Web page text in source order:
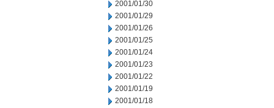
2001/01/30
2001/01/29
2001/01/26
2001/01/25
2001/01/24
2001/01/23
2001/01/22
2001/01/19
2001/01/18